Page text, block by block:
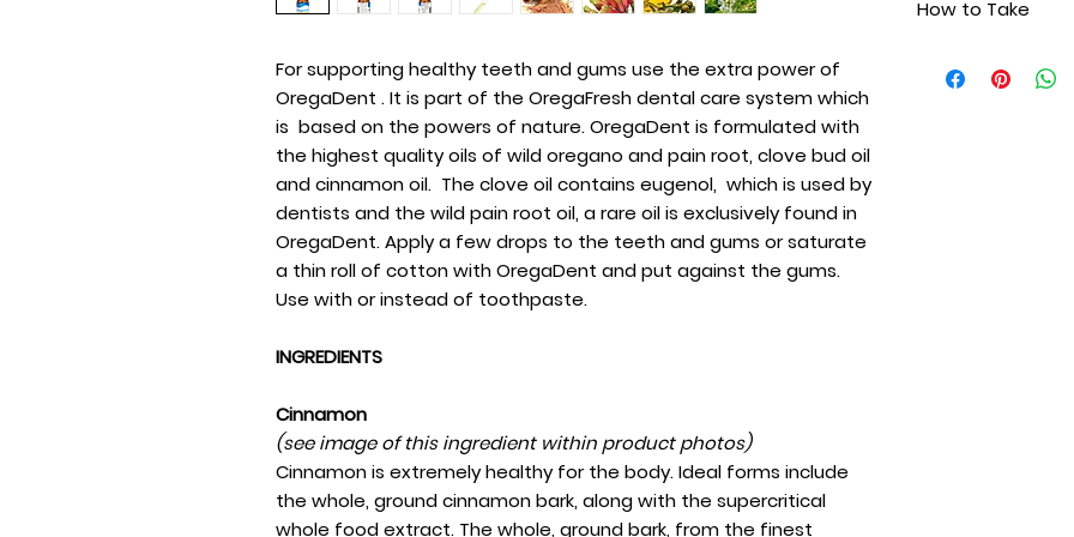
For supporting healthy teeth and gums use the extra power of
OregaDent . It is part of the OregaFresh dental care system which
is based on the powers of nature. OregaDent is formulated with
the highest quality oils of wild oregano and pain root, clove bud oil
and cinnamon oil. The clove oil contains eugenol, which is used by
dentists and the wild pain root oil, a rare oil is exclusively found in
OregaDent. Apply a few drops to the teeth and gums or saturate
a thin roll of cotton with OregaDent and put against the gums.
Use with or instead of toothpaste.
INGREDIENTS
Cinnamon
(see image of this ingredient within product photos)
Cinnamon is extremely healthy for the body. Ideal forms include
the whole, ground cinnamon bark, along with the supercritical
whole food extract. The whole, ground bark, from the finest
with the highest
clove oil contains
Wild pain root oil
Cinnamon oil
Extra virgin
How to Take
gums or saturate